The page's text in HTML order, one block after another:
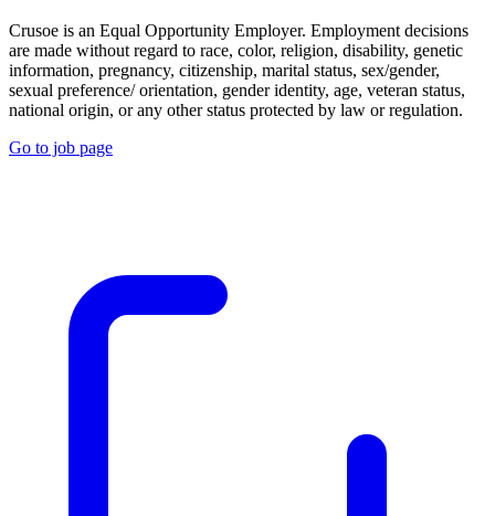
Crusoe is an Equal Opportunity Employer. Employment decisions
are made without regard to race, color, religion, disability, genetic
information, pregnancy, citizenship, marital status, sex/gender,
sexual preference/ orientation, gender identity, age, veteran status,
national origin, or any other status protected by law or regulation.
Go to job page